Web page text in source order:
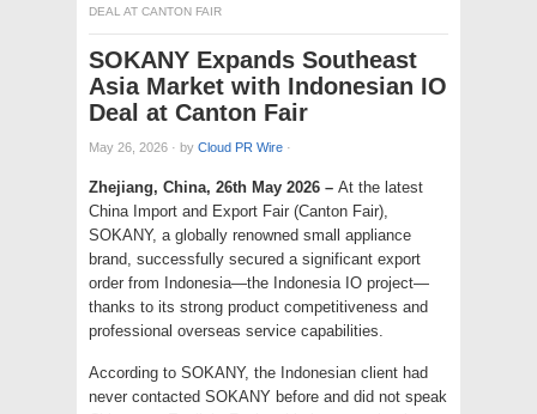
DEAL AT CANTON FAIR
SOKANY Expands Southeast
Asia Market with Indonesian IO
Deal at Canton Fair
May 26, 2026 · by Cloud PR Wire ·
Zhejiang, China, 26th May 2026 – At the latest
China Import and Export Fair (Canton Fair),
SOKANY, a globally renowned small appliance
brand, successfully secured a significant export
order from Indonesia—the Indonesia IO project—
thanks to its strong product competitiveness and
professional overseas service capabilities.
According to SOKANY, the Indonesian client had
never contacted SOKANY before and did not speak